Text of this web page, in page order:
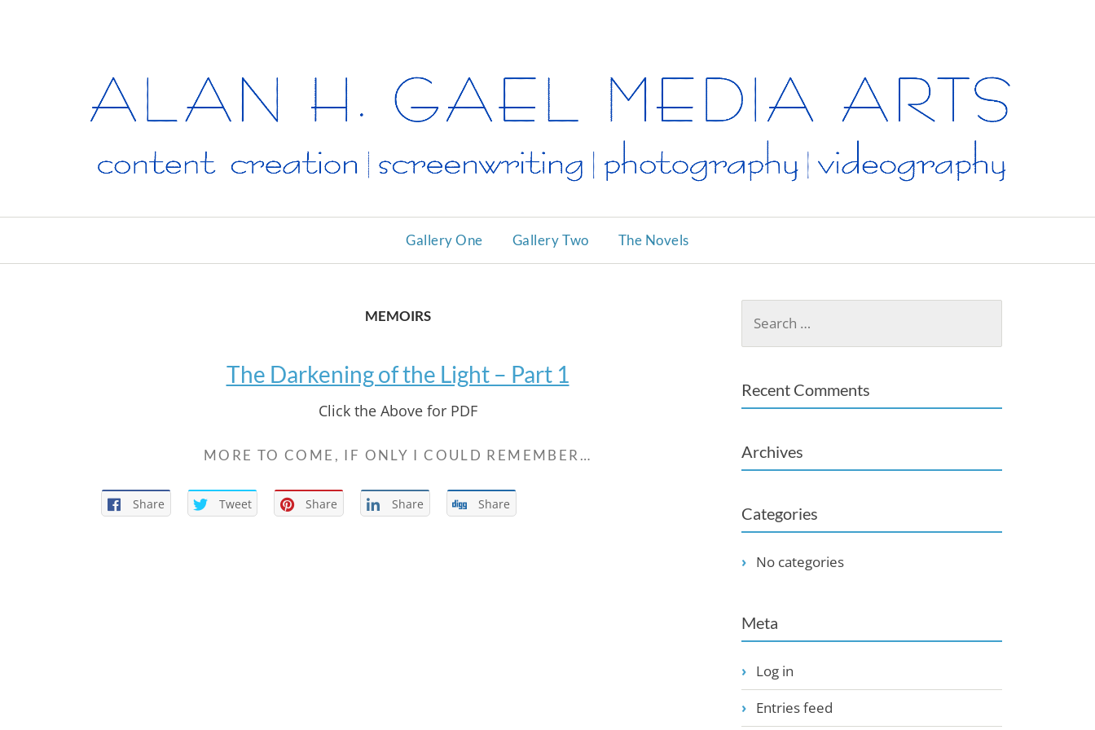
ALAN
GAEL
MEDIA
ARTS
Gallery One Gallery Two The Novels
MEMOIRS
The Darkening of the Light – Part 1
Click the Above for PDF
MORE TO COME, IF ONLY I COULD REMEMBER…
Share Tweet Share Share Share
for:
Recent Comments
Archives
Categories
No categories
Meta
Log in
Entries feed